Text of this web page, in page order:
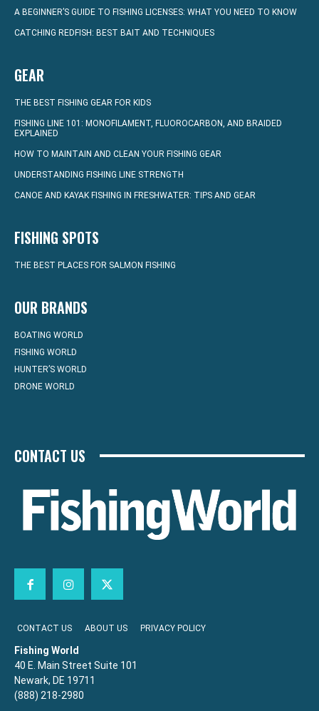
A BEGINNER’S GUIDE TO FISHING LICENSES: WHAT YOU NEED TO KNOW
CATCHING REDFISH: BEST BAIT AND TECHNIQUES
GEAR
THE BEST FISHING GEAR FOR KIDS
FISHING LINE 101: MONOFILAMENT, FLUOROCARBON, AND BRAIDED
EXPLAINED
HOW TO MAINTAIN AND CLEAN YOUR FISHING GEAR
UNDERSTANDING FISHING LINE STRENGTH
CANOE AND KAYAK FISHING IN FRESHWATER: TIPS AND GEAR
FISHING SPOTS
THE BEST PLACES FOR SALMON FISHING
OUR BRANDS
BOATING WORLD
FISHING WORLD
HUNTER’S WORLD
DRONE WORLD
CONTACT US
CONTACT US ABOUT US PRIVACY POLICY
Fishing World
40 E. Main Street Suite 101
Newark, DE 19711
(888) 218-2980